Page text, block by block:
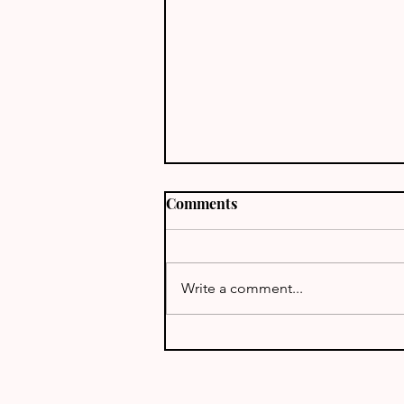
ARRL EME Contest
Comments
Write a comment...